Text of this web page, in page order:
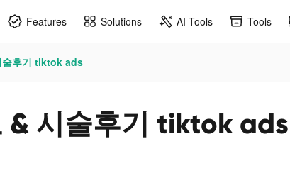
Features Solutions AI Tools Tools
술후기 tiktok ads
& 시술후기 tiktok ads